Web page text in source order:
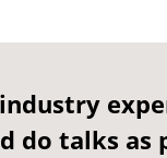
do talks as